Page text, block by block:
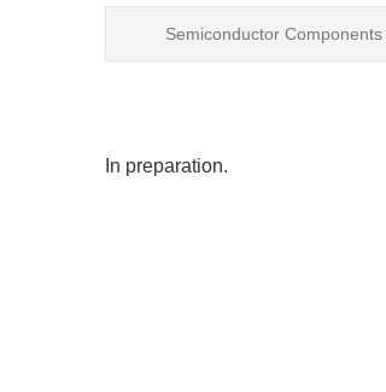
Semiconductor Components
In preparation.